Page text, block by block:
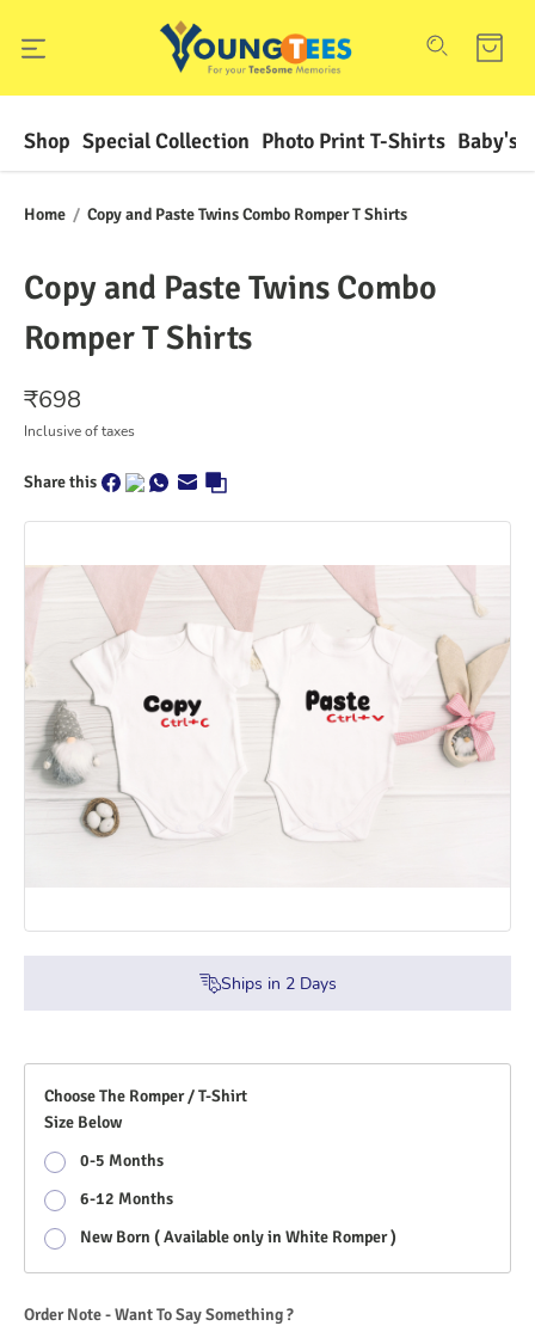
Shop Special Collection Photo Print T-Shirts Baby's
Home / Copy and Paste Twins Combo Romper T Shirts
Copy and Paste Twins Combo
Romper T Shirts
₹698
Inclusive of taxes
Share this
Ships in 2Days
Choose The Romper / T-Shirt
Size Below
0-5 Months
6-12 Months
New Born ( Available only in White Romper )
Order Note - Want To Say Something ?